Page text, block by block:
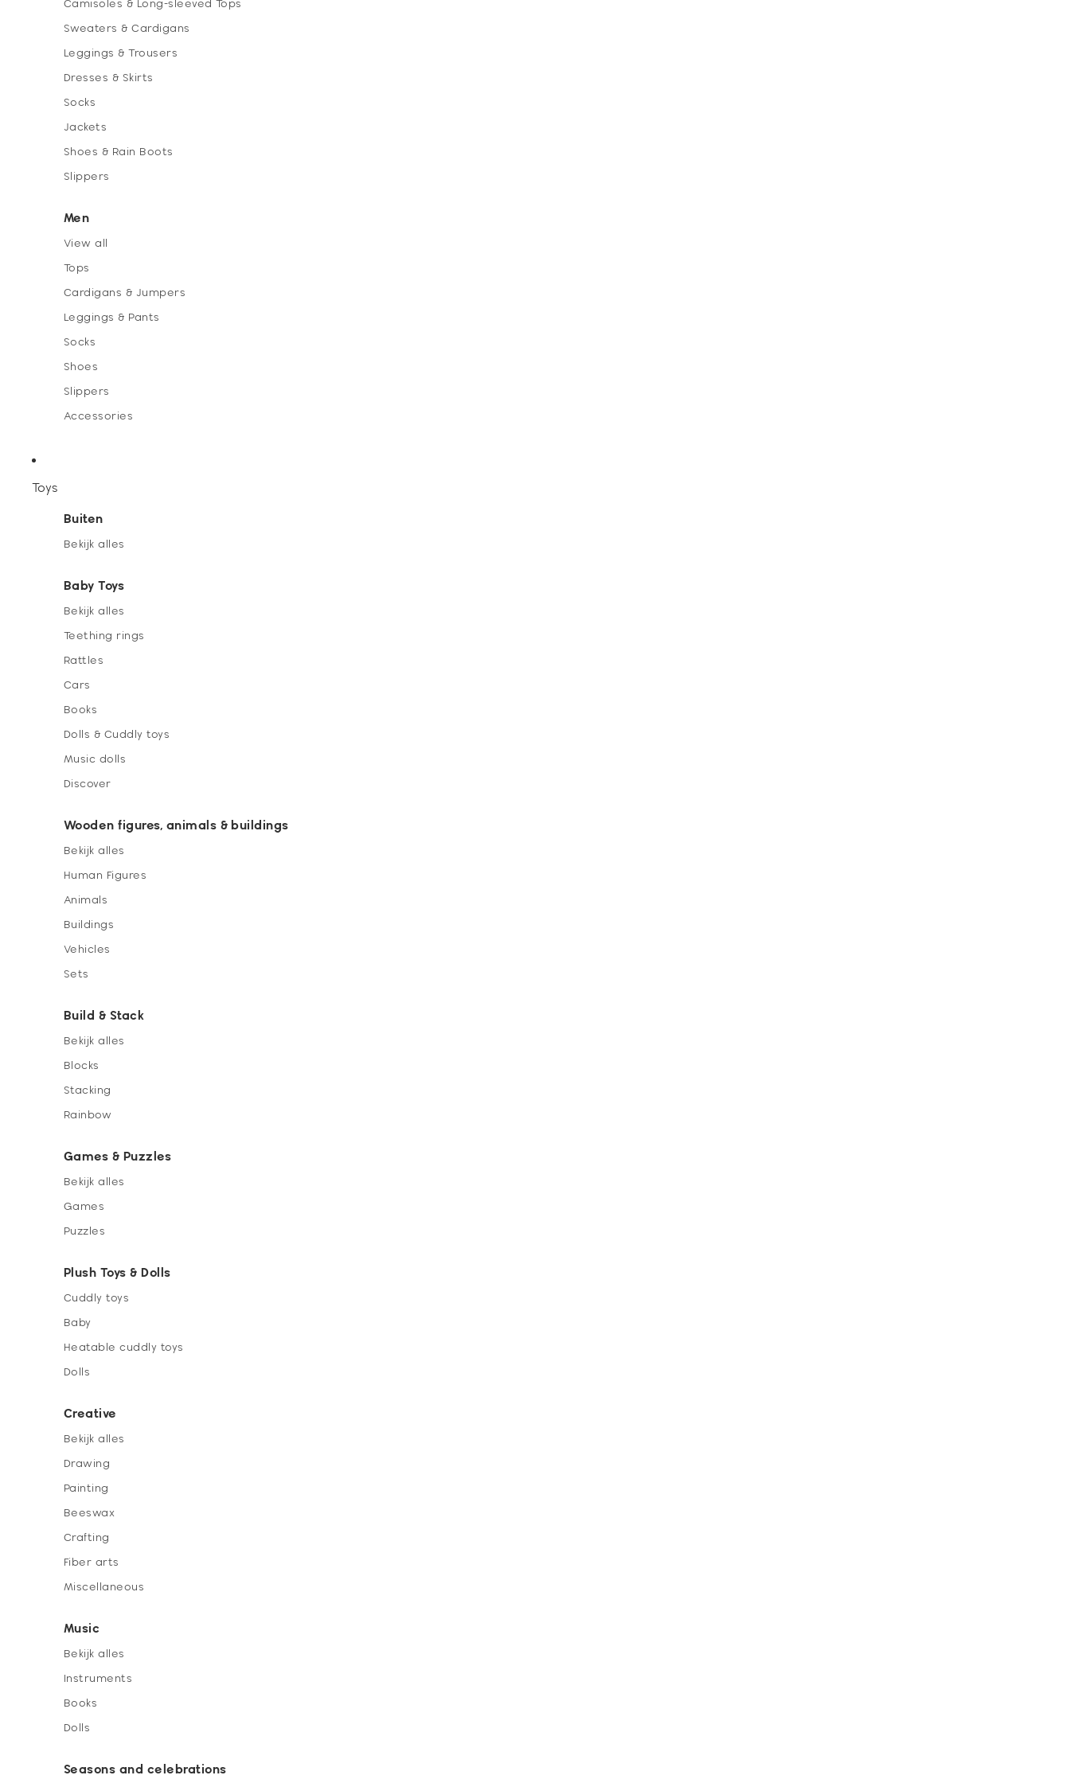
Camisoles & Long-sleeved Tops
Sweaters & Cardigans
Leggings & Trousers
Dresses & Skirts
Socks
Jackets
Shoes & Rain Boots
Slippers
Men
View all
Tops
Cardigans & Jumpers
Leggings & Pants
Socks
Shoes
Slippers
Accessories
Toys
Buiten
Bekijk alles
Baby Toys
Bekijk alles
Teething rings
Rattles
Cars
Books
Dolls & Cuddly toys
Music dolls
Discover
Wooden figures, animals & buildings
Bekijk alles
Human Figures
Animals
Buildings
Vehicles
Sets
Build & Stack
Bekijk alles
Blocks
Stacking
Rainbow
Games & Puzzles
Bekijk alles
Games
Puzzles
Plush Toys & Dolls
Cuddly toys
Baby
Heatable cuddly toys
Dolls
Creative
Bekijk alles
Drawing
Painting
Beeswax
Crafting
Fiber arts
Miscellaneous
Music
Bekijk alles
Instruments
Books
Dolls
Seasons and celebrations